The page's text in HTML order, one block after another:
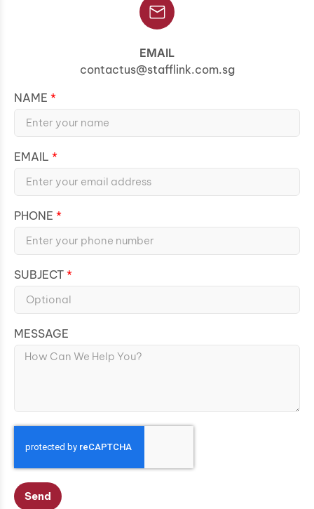
EMAIL
contactus@stafflink.com.sg
NAME
EMAIL
PHONE
SUBJECT
MESSAGE
Send